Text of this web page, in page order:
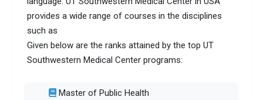
provides a wide range of courses in the disciplines
such as
Given below are the ranks attained by the top UT
Southwestern Medical Center programs:
Master of Public Health